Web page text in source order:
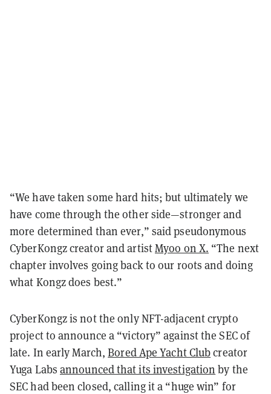
“We have taken some hard hits; but ultimately we
have come through the other side—stronger and
more determined than ever,” said pseudonymous
CyberKongz creator and artistMyoo on X. “The next
chapter involves going back to our roots and doing
what Kongz does best.”
CyberKongz is not the only NFT-adjacent crypto
project to announce a “victory” against the SEC of
late. In early March,Bored Ape Yacht Clubcreator
Yuga Labs announced that its investigation by the
SEC had been closed, calling it a “huge win” for